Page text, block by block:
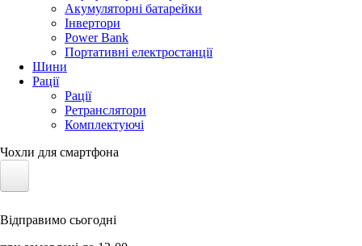
Акумуляторні батарейки
Інвертори
Power Bank
Портативні електростанції
Шини
Рації
Рації
Ретранслятори
Комплектуючі
Чохли для смартфона
Відправимо сьогодні